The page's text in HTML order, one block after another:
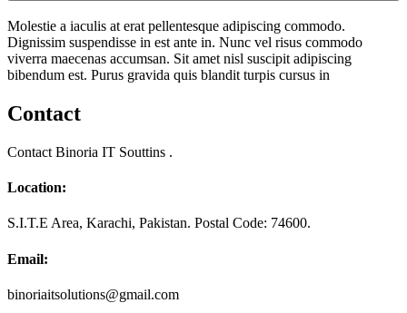
Molestie a iaculis at erat pellentesque adipiscing commodo.
Dignissim suspendisse in est ante in. Nunc vel risus commodo
viverra maecenas accumsan. Sit amet nisl suscipit adipiscing
bibendum est. Purus gravida quis blandit turpis cursus in
Contact
Contact Binoria IT Souttins .
Location:
S.I.T.E Area, Karachi, Pakistan. Postal Code: 74600.
Email:
binoriaitsolutions@gmail.com